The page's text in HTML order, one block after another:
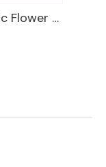
9" Magician Cover Pot